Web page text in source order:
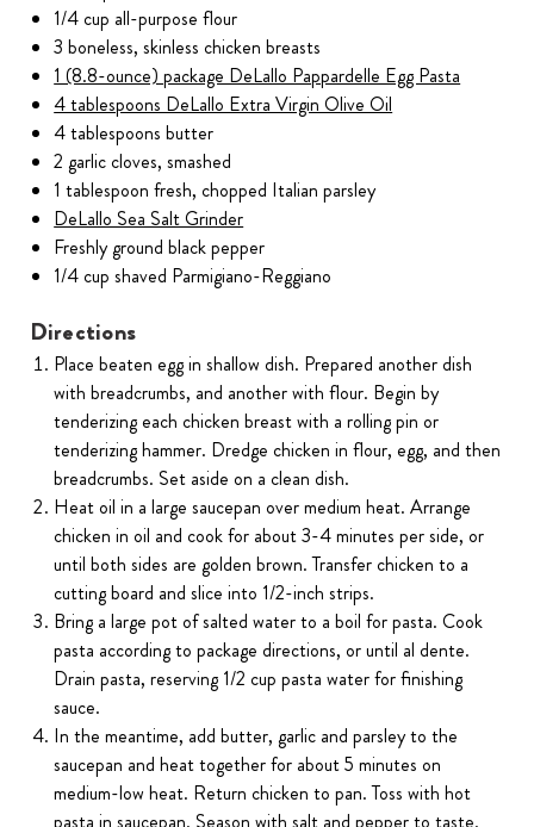
1/4 cup all-purpose flour
3 boneless, skinless chicken breasts
1 (8.8-ounce) package DeLallo Pappardelle Egg Pasta
4 tablespoons DeLallo Extra Virgin Olive Oil
4 tablespoons butter
2 garlic cloves, smashed
1 tablespoon fresh, chopped Italian parsley
DeLallo Sea Salt Grinder
Freshly ground black pepper
1/4 cup shaved Parmigiano-Reggiano
Directions
Place beaten egg in shallow dish. Prepared another dish
with breadcrumbs, and another with flour. Begin by
tenderizing each chicken breast with a rolling pin or
tenderizing hammer. Dredge chicken in flour, egg, and then
breadcrumbs. Set aside on a clean dish.
Heat oil in a large saucepan over medium heat. Arrange
chicken in oil and cook for about 3-4 minutes per side, or
until both sides are golden brown. Transfer chicken to a
cutting board and slice into 1/2-inch strips.
Bring a large pot of salted water to a boil for pasta. Cook
pasta according to package directions, or until al dente.
Drain pasta, reserving 1/2 cup pasta water for finishing
sauce.
In the meantime, add butter, garlic and parsley to the
saucepan and heat together for about 5 minutes on
medium-low heat. Return chicken to pan. Toss with hot